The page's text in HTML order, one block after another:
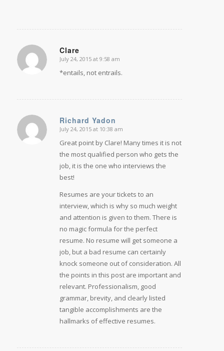
Clare
says:
July 24, 2015 at 9:58 am
*entails, not entrails.
Richard Yadon
says:
July 24, 2015 at 10:38 am
Great point by Clare! Many times it is not
the most qualified person who gets the
job, it is the one who interviews the
best!
Resumes are your tickets to an
interview, which is why so much weight
and attention is given to them. There is
no magic formula for the perfect
resume. No resume will get someone a
job, but a bad resume can certainly
knock someone out of consideration. All
the points in this post are important and
relevant. Professionalism, good
grammar, brevity, and clearly listed
tangible accomplishments are the
hallmarks of effective resumes.